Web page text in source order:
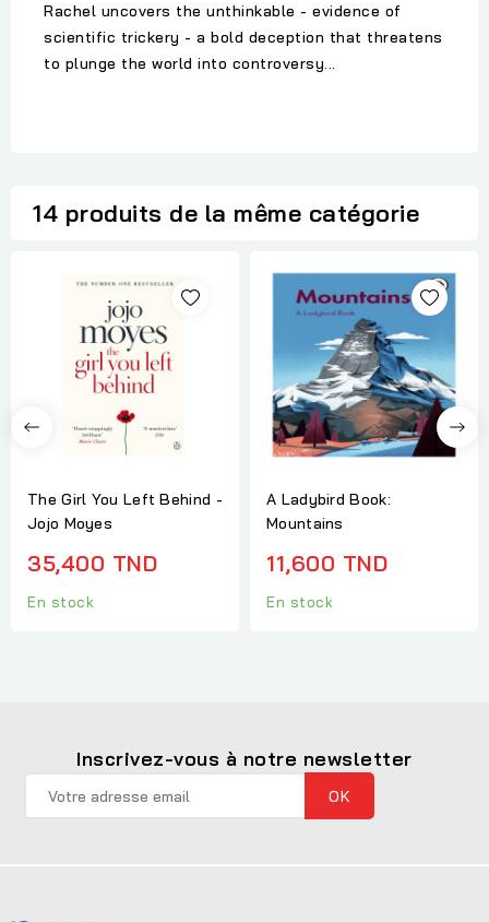
Rachel uncovers the unthinkable - evidence of
scientific trickery - a bold deception that threatens
to plunge the world into controversy...
14 produits de la même catégorie
The Girl You Left Behind -
Jojo Moyes
35,400 TND
En stock
A Ladybird Book:
Mountains
11,600 TND
En stock
Inscrivez-vous à notre newsletter